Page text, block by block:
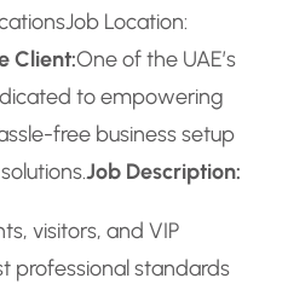
Job Location:
Client:One of the UAE’s
to empowering
free business setup
Job Description:
visitors, and VIP
professional standards